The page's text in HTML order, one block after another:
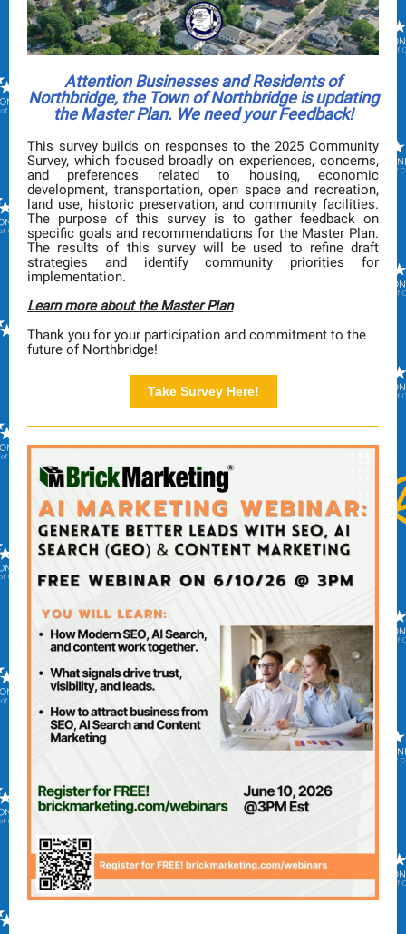
Attention Businesses and Residents of
Northbridge, the Town of Northbridge is updating
the Master Plan. We need your Feedback!
This survey builds on responses to the 2025 Community
Survey, which focused broadly on experiences, concerns,
and preferences related to housing, economic
development, transportation, open space and recreation,
land use, historic preservation, and community facilities.
The purpose of this survey is to gather feedback on
specific goals and recommendations for the Master Plan.
The results of this survey will be used to refine draft
strategies and identify community priorities for
implementation.
Learn more about the Master Plan
Thank you for your participation and commitment to the
future of Northbridge!
Take Survey Here!